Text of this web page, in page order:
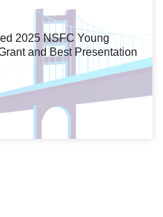
2025 NSFC Young
and Best Presentation